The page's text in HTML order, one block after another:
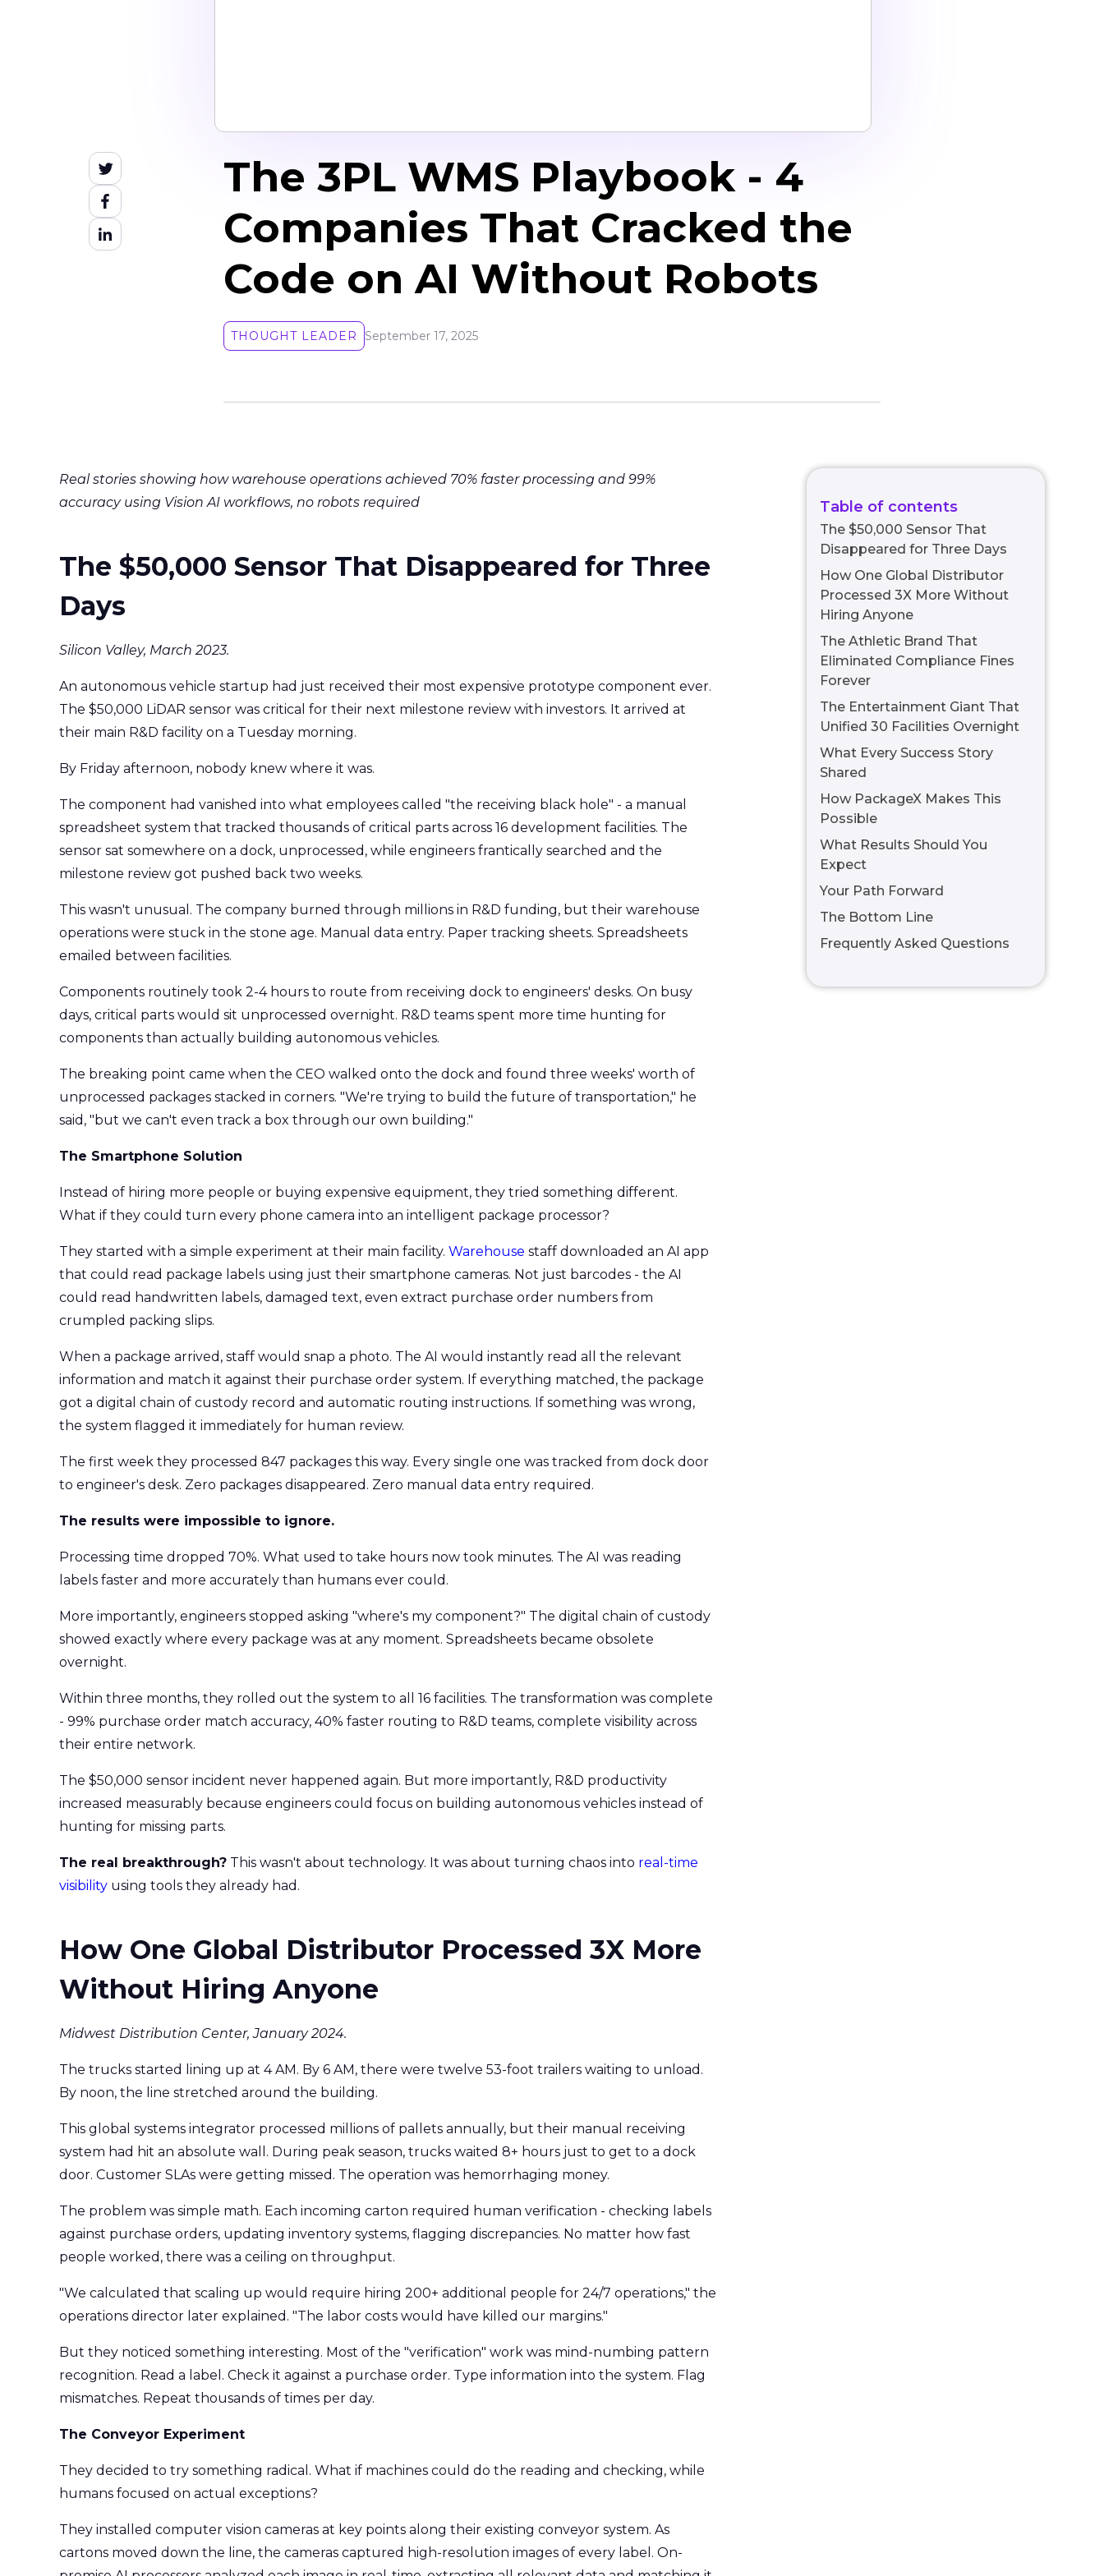
The 3PL WMS Playbook - 4
Companies That Cracked the
Code on AI Without Robots
THOUGHT LEADER September 17, 2025
Real stories showing how warehouse operations achieved 70% faster processing and 99%
accuracy using Vision AI workflows, no robots required
The $50,000 Sensor That Disappeared for Three
Days
Silicon Valley, March 2023.
An autonomous vehicle startup had just received their most expensive prototype component ever.
The $50,000 LiDAR sensor was critical for their next milestone review with investors. It arrived at
their main R&D facility on a Tuesday morning.
By Friday afternoon, nobody knew where it was.
The component had vanished into what employees called "the receiving black hole" - a manual
spreadsheet system that tracked thousands of critical parts across 16 development facilities. The
sensor sat somewhere on a dock, unprocessed, while engineers frantically searched and the
milestone review got pushed back two weeks.
This wasn't unusual. The company burned through millions in R&D funding, but their warehouse
operations were stuck in the stone age. Manual data entry. Paper tracking sheets. Spreadsheets
emailed between facilities.
Components routinely took 2-4 hours to route from receiving dock to engineers' desks. On busy
days, critical parts would sit unprocessed overnight. R&D teams spent more time hunting for
components than actually building autonomous vehicles.
The breaking point came when the CEO walked onto the dock and found three weeks' worth of
unprocessed packages stacked in corners. "We're trying to build the future of transportation," he
said, "but we can't even track a box through our own building."
The Smartphone Solution
Instead of hiring more people or buying expensive equipment, they tried something different.
What if they could turn every phone camera into an intelligent package processor?
They started with a simple experiment at their main facility. Warehouse staff downloaded an AI app
that could read package labels using just their smartphone cameras. Not just barcodes - the AI
could read handwritten labels, damaged text, even extract purchase order numbers from
crumpled packing slips.
When a package arrived, staff would snap a photo. The AI would instantly read all the relevant
information and match it against their purchase order system. If everything matched, the package
got a digital chain of custody record and automatic routing instructions. If something was wrong,
the system flagged it immediately for human review.
The first week they processed 847 packages this way. Every single one was tracked from dock door
to engineer's desk. Zero packages disappeared. Zero manual data entry required.
The results were impossible to ignore.
Processing time dropped 70%. What used to take hours now took minutes. The AI was reading
labels faster and more accurately than humans ever could.
More importantly, engineers stopped asking "where's my component?" The digital chain of custody
showed exactly where every package was at any moment. Spreadsheets became obsolete
overnight.
Within three months, they rolled out the system to all 16 facilities. The transformation was complete
- 99% purchase order match accuracy, 40% faster routing to R&D teams, complete visibility across
their entire network.
The $50,000 sensor incident never happened again. But more importantly, R&D productivity
increased measurably because engineers could focus on building autonomous vehicles instead of
hunting for missing parts.
The real breakthrough? This wasn't about technology. It was about turning chaos into real-time
visibility using tools they already had.
How One Global Distributor Processed 3X More
Without Hiring Anyone
Midwest Distribution Center, January 2024.
The trucks started lining up at 4 AM. By 6 AM, there were twelve 53-foot trailers waiting to unload.
By noon, the line stretched around the building.
This global systems integrator processed millions of pallets annually, but their manual receiving
system had hit an absolute wall. During peak season, trucks waited 8+ hours just to get to a dock
door. Customer SLAs were getting missed. The operation was hemorrhaging money.
The problem was simple math. Each incoming carton required human verification - checking labels
against purchase orders, updating inventory systems, flagging discrepancies. No matter how fast
people worked, there was a ceiling on throughput.
"We calculated that scaling up would require hiring 200+ additional people for 24/7 operations," the
operations director later explained. "The labor costs would have killed our margins."
But they noticed something interesting. Most of the "verification" work was mind-numbing pattern
recognition. Read a label. Check it against a purchase order. Type information into the system. Flag
mismatches. Repeat thousands of times per day.
The Conveyor Experiment
They decided to try something radical. What if machines could do the reading and checking, while
humans focused on actual exceptions?
They installed computer vision cameras at key points along their existing conveyor system. As
cartons moved down the line, the cameras captured high-resolution images of every label. On-
Table of contents
The $50,000 Sensor That
Disappeared for Three Days
How One Global Distributor
Processed 3X More Without
Hiring Anyone
The Athletic Brand That
Eliminated Compliance Fines
Forever
The Entertainment Giant That
Unified 30 Facilities Overnight
What Every Success Story
Shared
How PackageX Makes This
Possible
What Results Should You
Expect
Your Path Forward
The Bottom Line
Frequently Asked Questions